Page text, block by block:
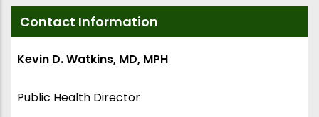
Contact Information
Kevin D. Watkins, MD, MPH
Public Health Director